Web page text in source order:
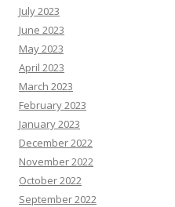
July 2023
June 2023
May 2023
April 2023
March 2023
February 2023
January 2023
December 2022
November 2022
October 2022
September 2022